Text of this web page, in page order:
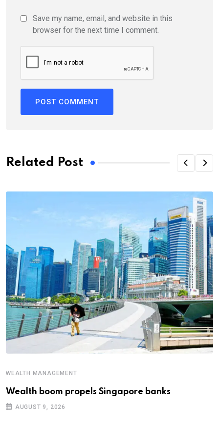
Save my name, email, and website in this
browser for the next time I comment.
Related Post
WEALTH MANAGEMENT
Wealth boom propels Singapore banks
AUGUST 9, 2026